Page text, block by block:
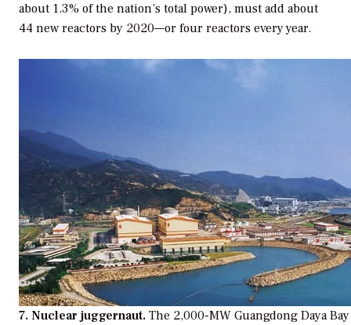
about 1.3% of the nation’s total power), must add about
44 new reactors by 2020—or four reactors every year.
7. Nuclear juggernaut. The 2,000-MW Guangdong Daya